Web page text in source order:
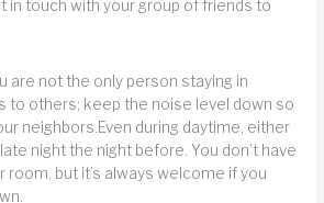
in touch with your group of friends to
are not the only person staying in
to others; keep the noise level down so
neighbors.Even during daytime, either
night the night before. You don’t have
but it’s always welcome if you